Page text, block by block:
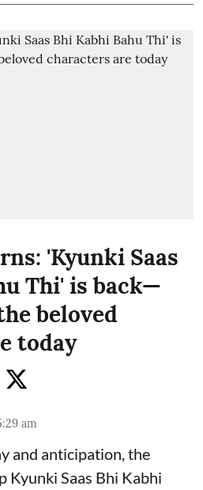
'Kyunki Saas
Thi' is back—
beloved
today
am
and anticipation, the
Kyunki Saas Bhi Kabhi